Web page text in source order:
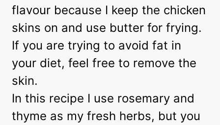
flavour because I keep the chicken
skins on and use butter for frying.
If you are trying to avoid fat in
your diet, feel free to remove the
skin.
In this recipe I use rosemary and
thyme as my fresh herbs, but you